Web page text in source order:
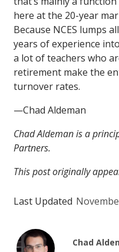
here at the 20-year
Because NCES lumps
years of experience
a lot of teachers who
retirement make the
turnover rates.
—Chad Aldeman
Chad Aldeman is a
Partners.
This post originally
Last Updated
Chad